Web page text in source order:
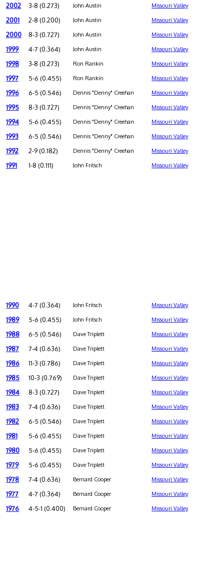
2002 3-8 (0.273) John Austin Missouri Valley
2001 2-8 (0.200) John Austin Missouri Valley
2000 8-3 (0.727) John Austin Missouri Valley
1999 4-7 (0.364) John Austin Missouri Valley
1998 3-8 (0.273) Ron Rankin Missouri Valley
1997 5-6 (0.455) Ron Rankin Missouri Valley
1996 6-5 (0.546) Dennis "Denny" Creehan Missouri Valley
1995 8-3 (0.727) Dennis "Denny" Creehan Missouri Valley
1994 5-6 (0.455) Dennis "Denny" Creehan Missouri Valley
1993 6-5 (0.546) Dennis "Denny" Creehan Missouri Valley
1992 2-9 (0.182) Dennis "Denny" Creehan Missouri Valley
1991 1-8 (0.111) John Fritsch Missouri Valley
1990 4-7 (0.364) John Fritsch Missouri Valley
1989 5-6 (0.455) John Fritsch Missouri Valley
1988 6-5 (0.546) Dave Triplett Missouri Valley
1987 7-4 (0.636) Dave Triplett Missouri Valley
1986 11-3 (0.786) Dave Triplett Missouri Valley
1985 10-3 (0.769) Dave Triplett Missouri Valley
1984 8-3 (0.727) Dave Triplett Missouri Valley
1983 7-4 (0.636) Dave Triplett Missouri Valley
1982 6-5 (0.546) Dave Triplett Missouri Valley
1981 5-6 (0.455) Dave Triplett Missouri Valley
1980 5-6 (0.455) Dave Triplett Missouri Valley
1979 5-6 (0.455) Dave Triplett Missouri Valley
1978 7-4 (0.636) Bernard Cooper Missouri Valley
1977 4-7 (0.364) Bernard Cooper Missouri Valley
1976 4-5-1 (0.400) Bernard Cooper Missouri Valley